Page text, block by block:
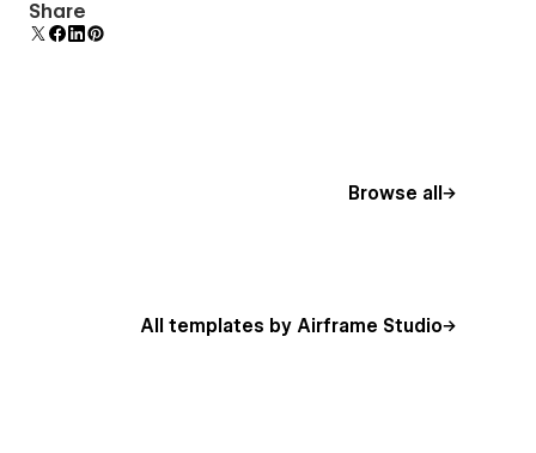
Display 3D graphics elegantly on every device.
Share
Browse all
All templates by Airframe Studio